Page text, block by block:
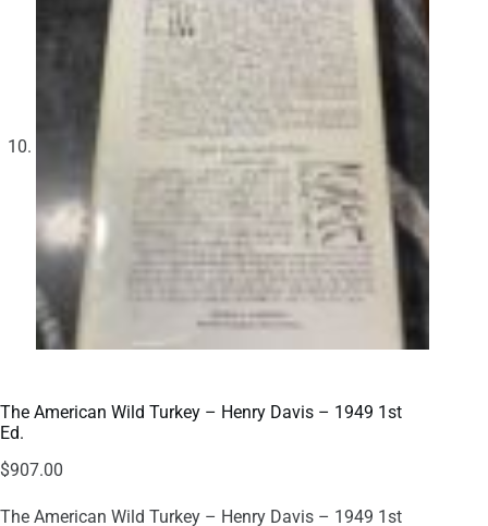
The American Wild Turkey – Henry Davis – 1949 1st
Ed.
$907.00
The American Wild Turkey – Henry Davis – 1949 1st